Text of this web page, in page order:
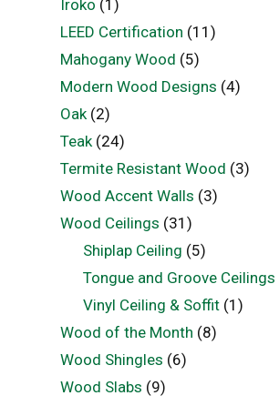
Iroko (1)
LEED Certification (11)
Mahogany Wood (5)
Modern Wood Designs (4)
Oak(2)
Teak(24)
Termite Resistant Wood (3)
Wood Accent Walls (3)
Wood Ceilings (31)
Shiplap Ceiling (5)
Tongue and Groove Ceilings
Vinyl Ceiling & Soffit (1)
Wood of the Month (8)
Wood Shingles (6)
Wood Slabs (9)